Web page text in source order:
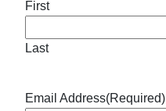
First
Last
Email Address(Required)